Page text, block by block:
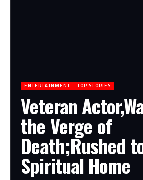
ENTERTAINMENT TOP STORIES
Veteran
the Verge of
Death;Rushed
Spiritual Home